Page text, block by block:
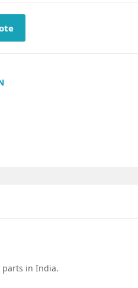
in India.